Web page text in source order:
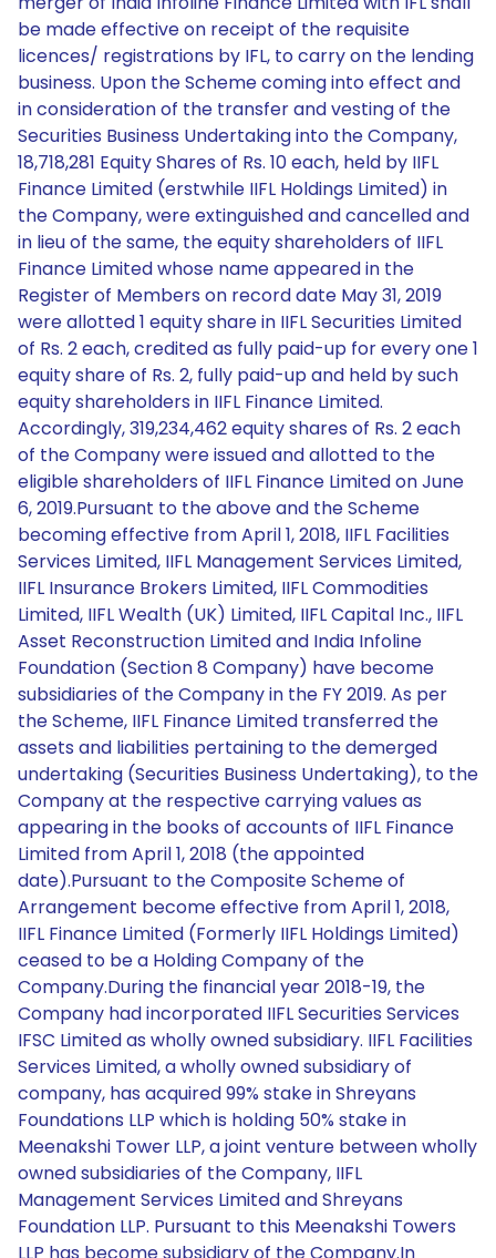
be made effective on receipt of the requisite
licences/ registrations by IFL, to carry on the lending
business. Upon the Scheme coming into effect and
in consideration of the transfer and vesting of the
Securities Business Undertaking into the Company,
18,718,281 Equity Shares of Rs. 10 each, held by IIFL
Finance Limited (erstwhile IIFL Holdings Limited) in
the Company, were extinguished and cancelled and
in lieu of the same, the equity shareholders of IIFL
Finance Limited whose name appeared in the
Register of Members on record date May 31, 2019
were allotted 1 equity share in IIFL Securities Limited
of Rs. 2 each, credited as fully paid-up for every one 1
equity share of Rs. 2, fully paid-up and held by such
equity shareholders in IIFL Finance Limited.
Accordingly, 319,234,462 equity shares of Rs. 2 each
of the Company were issued and allotted to the
eligible shareholders of IIFL Finance Limited on June
6, 2019.Pursuant to the above and the Scheme
becoming effective from April 1, 2018, IIFL Facilities
Services Limited, IIFL Management Services Limited,
IIFL Insurance Brokers Limited, IIFL Commodities
Limited, IIFL Wealth (UK) Limited, IIFL Capital Inc., IIFL
Asset Reconstruction Limited and India Infoline
Foundation (Section 8 Company) have become
subsidiaries of the Company in the FY 2019. As per
the Scheme, IIFL Finance Limited transferred the
assets and liabilities pertaining to the demerged
undertaking (Securities Business Undertaking), to the
Company at the respective carrying values as
appearing in the books of accounts of IIFL Finance
Limited from April 1, 2018 (the appointed
date).Pursuant to the Composite Scheme of
Arrangement become effective from April 1, 2018,
IIFL Finance Limited (Formerly IIFL Holdings Limited)
ceased to be a Holding Company of the
Company.During the financial year 2018-19, the
Company had incorporated IIFL Securities Services
IFSC Limited as wholly owned subsidiary. IIFL Facilities
Services Limited, a wholly owned subsidiary of
company, has acquired 99% stake in Shreyans
Foundations LLP which is holding 50% stake in
Meenakshi Tower LLP, a joint venture between wholly
owned subsidiaries of the Company, IIFL
Management Services Limited and Shreyans
Foundation LLP. Pursuant to this Meenakshi Towers